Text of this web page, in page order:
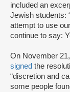
included an
Jewish students:
attempt to use
continue to say:
On November
signed the
“discretion and
some people